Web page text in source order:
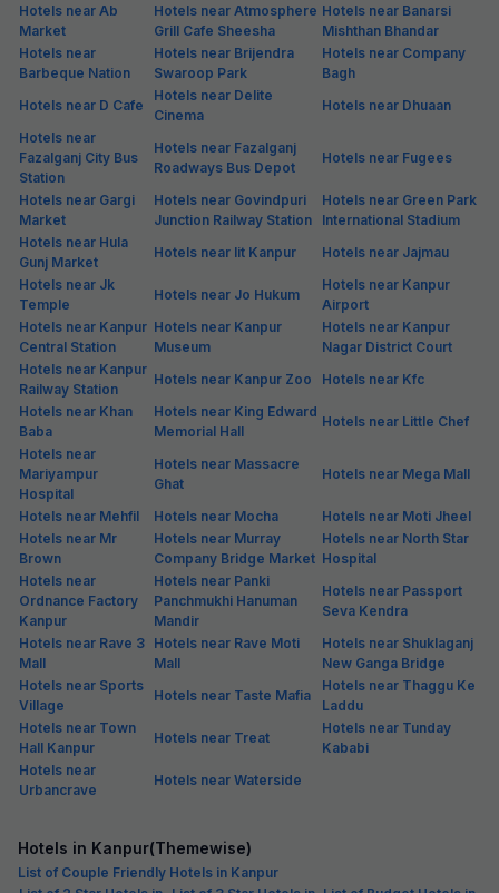
Hotels near Ab
Market
Hotels near Atmosphere
Grill Cafe Sheesha
Hotels near Banarsi
Mishthan Bhandar
Hotels near
Barbeque Nation
Hotels near Brijendra
Swaroop Park
Hotels near Company
Bagh
Hotels near D Cafe
Hotels near Delite
Cinema
Hotels near Dhuaan
Hotels near
Fazalganj City Bus
Station
Hotels near Fazalganj
Roadways Bus Depot
Hotels near Fugees
Hotels near Gargi
Market
Hotels near Govindpuri
Junction Railway Station
Hotels near Green Park
International Stadium
Hotels near Hula
Gunj Market
Hotels near Iit Kanpur
Hotels near Jajmau
Hotels near Jk
Temple
Hotels near Jo Hukum
Hotels near Kanpur
Airport
Hotels near Kanpur
Central Station
Hotels near Kanpur
Museum
Hotels near Kanpur
Nagar District Court
Hotels near Kanpur
Railway Station
Hotels near Kanpur Zoo
Hotels near Kfc
Hotels near Khan
Baba
Hotels near King Edward
Memorial Hall
Hotels near Little Chef
Hotels near
Mariyampur
Hospital
Hotels near Massacre
Ghat
Hotels near Mega Mall
Hotels near Mehfil Hotels near Mocha
Hotels near Moti Jheel
Hotels near Mr
Brown
Hotels near Murray
Company Bridge Market
Hotels near North Star
Hospital
Hotels near
Ordnance Factory
Kanpur
Hotels near Panki
Panchmukhi Hanuman
Mandir
Hotels near Passport
Seva Kendra
Hotels near Rave 3
Mall
Hotels near Rave Moti
Mall
Hotels near Shuklaganj
New Ganga Bridge
Hotels near Sports
Village
Hotels near Taste Mafia
Hotels near Thaggu Ke
Laddu
Hotels near Town
Hall Kanpur
Hotels near Treat
Hotels near Tunday
Kababi
Hotels near
Urbancrave
Hotels near Waterside
Hotels in Kanpur(Themewise)
List of Couple Friendly Hotels in Kanpur